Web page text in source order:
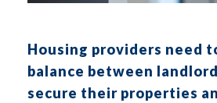
Housing providers need
balance between
secure their properties